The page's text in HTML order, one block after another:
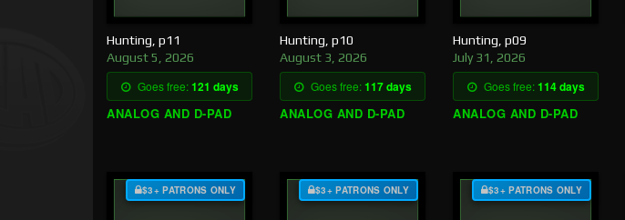
Hunting, p11
August 5, 2026
Goes free:121 days
ANALOG AND D-PAD
Hunting, p10
August 3, 2026
Goes free:117 days
ANALOG AND D-PAD
Hunting, p09
July 31, 2026
Goes free:114 days
ANALOG AND D-PAD
$3+ PATRONS ONLY $3+ PATRONS ONLY $3+ PATRONS ONLY